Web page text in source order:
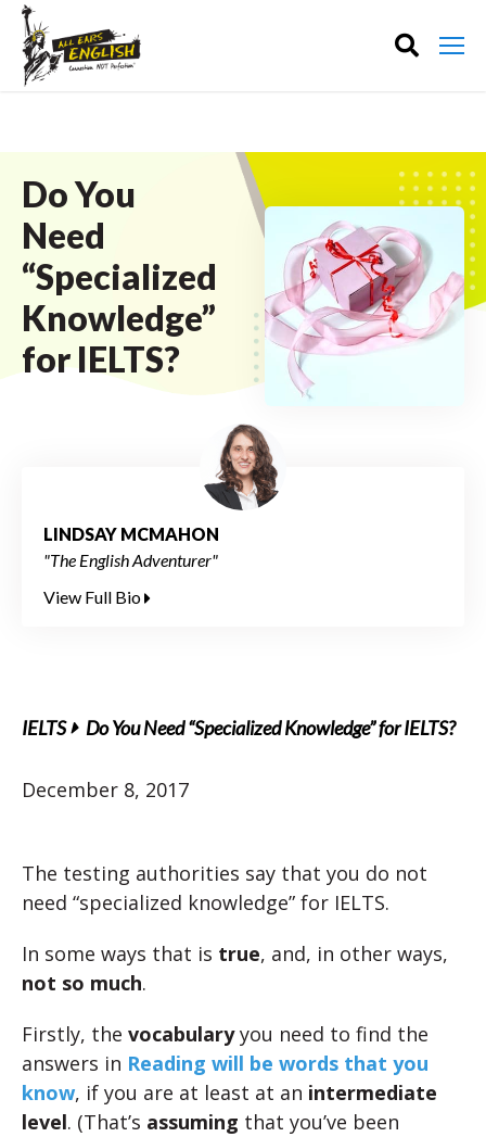
Do You
Need
“Specialized
Knowledge”
for IELTS?
LINDSAY MCMAHON
"The English Adventurer"
View Full Bio
IELTS Do You Need “Specialized Knowledge” for IELTS?
December 8, 2017
The testing authorities say that you do not
need “specialized knowledge” for IELTS.
In some ways that is true, and, in other ways,
not so much.
Firstly, the vocabularyyou need to find the
answers in Reading will be words that you
know, if you are at least at an intermediate
level. (That’s assuming that you’ve been